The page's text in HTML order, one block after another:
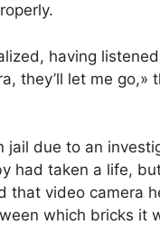
having
they’ll let me go,»
due to an
had taken a life,
that video camera
which bricks it